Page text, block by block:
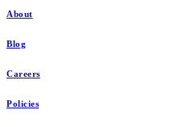
About
Blog
Careers
Policies